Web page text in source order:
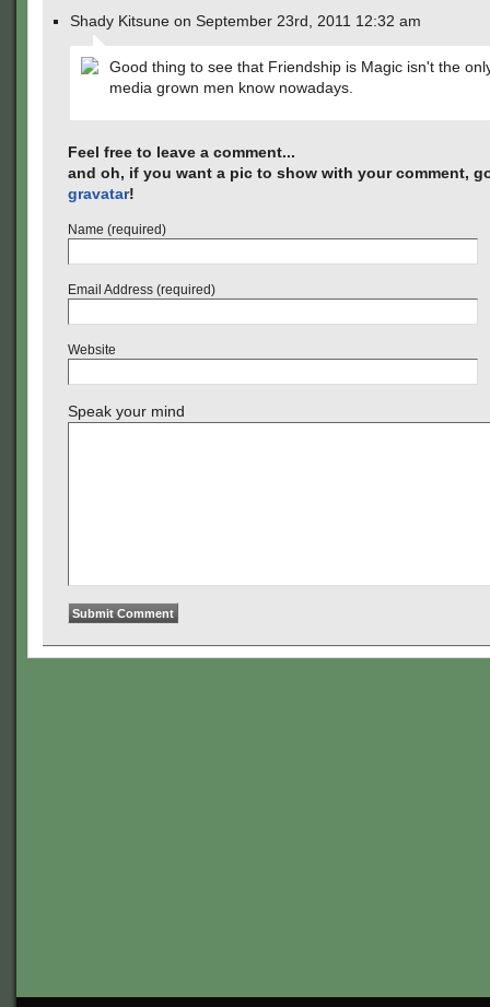
Shady Kitsune on September 23rd, 2011 12:32 am
Good thing to see that Friendship is Magic isn't the
media grown men know nowadays.
Feel free to leave a comment...
and oh, if you want a pic to show with your comment,
gravatar!
Name (required)
Email Address (required)
Website
Speak your mind